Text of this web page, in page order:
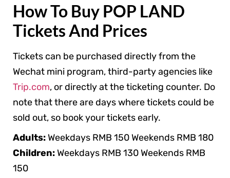
How To Buy POP LAND
Tickets And Prices
Tickets can be purchased directly from the
Wechat mini program, third-party agencies like
Trip.com, or directly at the ticketing counter. Do
note that there are days where tickets could be
sold out, so book your tickets early.
Adults: Weekdays RMB 150 Weekends RMB 180
Children: Weekdays RMB 130 Weekends RMB
150